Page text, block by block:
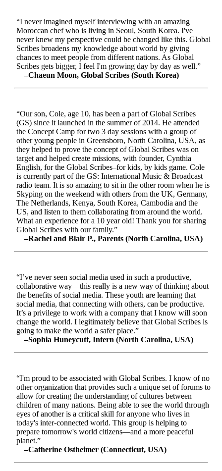
“I never imagined myself interviewing with an amazing
Moroccan chef who is living in Seoul, South Korea. I've
never knew my perspective could be changed like this. Global
Scribes broadens my knowledge about world by giving
chances to meet people from different nations. As Global
Scribes gets bigger, I feel I'm growing day by day as well.”
–Chaeun Moon, Global Scribes (South Korea)
“Our son, Cole, age 10, has been a part of Global Scribes
(GS) since it launched in the summer of 2014. He attended
the Concept Camp for two 3 day sessions with a group of
other young people in Greensboro, North Carolina, USA, as
they helped to prove the concept of Global Scribes was on
target and helped create missions, with founder, Cynthia
English, for the Global Scribes–for kids, by kids game. Cole
is currently part of the GS: International Music & Broadcast
radio team. It is so amazing to sit in the other room when he is
Skyping on the weekend with others from the UK, Germany,
The Netherlands, Kenya, South Korea, Cambodia and the
US, and listen to them collaborating from around the world.
What an experience for a 10 year old! Thank you for sharing
Global Scribes with our family.”
–Rachel and Blair P., Parents (North Carolina, USA)
“I’ve never seen social media used in such a productive,
collaborative way—this really is a new way of thinking about
the benefits of social media. These youth are learning that
social media, that connecting with others, can be productive.
It’s a privilege to work with a company that I know will soon
change the world. I legitimately believe that Global Scribes is
going to make the world a safer place.”
–Sophia Huneycutt, Intern (North Carolina, USA)
“I'm proud to be associated with Global Scribes. I know of no
other organization that provides such a unique set of forums to
allow for creating the understanding of cultures between
children of many nations. Being able to see the world through
eyes of another is a critical skill for anyone who lives in
today's inter-connected world. This group is helping to
prepare tomorrow's world citizens—and a more peaceful
planet.”
–Catherine Ostheimer (Connecticut, USA)